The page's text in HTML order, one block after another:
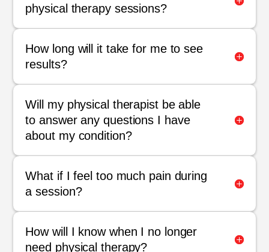
physical therapy sessions?
How long will it take for me to see
results?
Will my physical therapist be able
to answer any questions I have
about my condition?
What if I feel too much pain during
a session?
How will I know when I no longer
need physical therapy?